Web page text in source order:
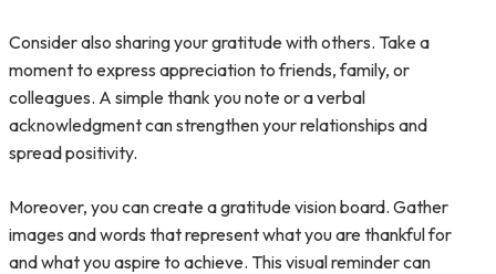
Consider also sharing your gratitude with others. Take a
moment to express appreciation to friends, family, or
colleagues. A simple thank you note or a verbal
acknowledgment can strengthen your relationships and
spread positivity.
Moreover, you can create a gratitude vision board. Gather
images and words that represent what you are thankful for
and what you aspire to achieve. This visual reminder can